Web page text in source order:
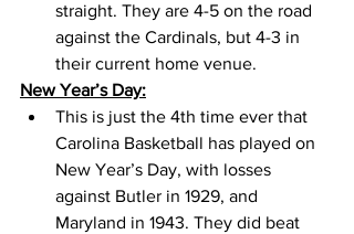
straight. They are 4-5 on the road
against the Cardinals, but 4-3 in
their current home venue.
New Year’s Day:
This is just the 4th time ever that
Carolina Basketball has played on
New Year’s Day, with losses
against Butler in 1929, and
Maryland in 1943. They did beat